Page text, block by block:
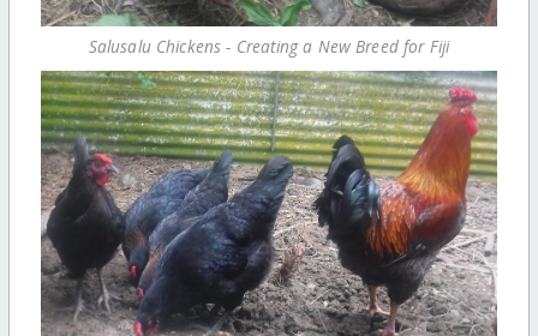
Salusalu Chickens - Creating a New Breed for Fiji